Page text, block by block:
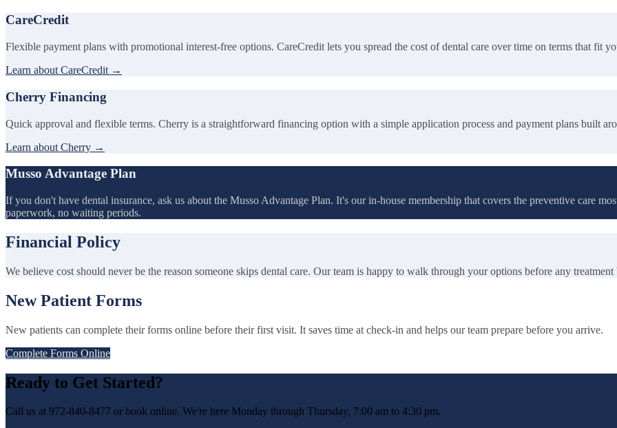
CareCredit
Flexible payment plans with promotional interest-free options. CareCredit lets you spread the cost of dental care over time on terms that fit
Learn about CareCredit →
Cherry Financing
Quick approval and flexible terms. Cherry is a straightforward financing option with a simple application process and payment plans built
Learn about Cherry →
Musso Advantage Plan
If you don't have dental insurance, ask us about the Musso Advantage Plan. It's our in-house membership that covers the preventive care
paperwork, no waiting periods.
Financial Policy
We believe cost should never be the reason someone skips dental care. Our team is happy to walk through your options before any
New Patient Forms
New patients can complete their forms online before their first visit. It saves time at check-in and helps our team prepare before you arrive.
Complete Forms Online
Ready to Get Started?
Call us at 972-840-8477 or book online. We're here Monday through Thursday, 7:00 am to 4:30 pm.